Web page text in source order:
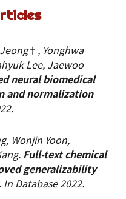
† , Yonghwa
Lee, Jaewoo
neural biomedical
and normalization
.
, Wonjin Yoon,
Full-text chemical
generalizability
In Database2022.